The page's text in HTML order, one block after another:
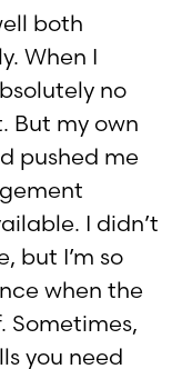
both
When I
no
But my own
pushed me
I didn’t
but I’m so
when the
Sometimes,
you need